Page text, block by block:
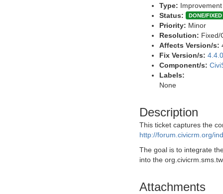
Type: Improvement
Status:
DONE/FIXED
Priority: Minor
Resolution: Fixed/
Affects Version/s:
Fix Version/s: 4.4.0
Component/s:
Labels:
None
Description
This ticket captures the
http://forum.civicrm.org/
The goal is to integrate
into the
Attachments